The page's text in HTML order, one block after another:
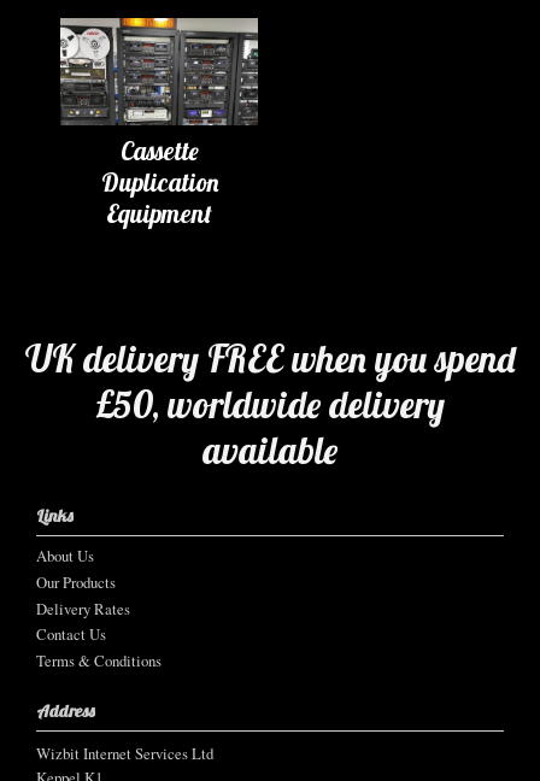
Cassette
Duplication
Equipment
UK delivery FREE when you spend
£50, worldwide delivery
available
Links
About Us
Our Products
Delivery Rates
Contact Us
Terms & Conditions
Address
Wizbit Internet Services Ltd